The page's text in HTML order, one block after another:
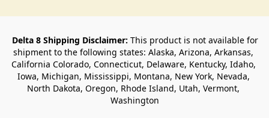
Delta 8 Shipping Disclaimer: This product is not available for
shipment to the following states: Alaska, Arizona, Arkansas,
California Colorado, Connecticut, Delaware, Kentucky, Idaho,
Iowa, Michigan, Mississippi, Montana, New York, Nevada,
North Dakota, Oregon, Rhode Island, Utah, Vermont,
Washington